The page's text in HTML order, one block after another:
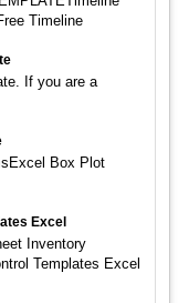
Timeline
If you are a
Box Plot
Excel
Inventory
Templates Excel